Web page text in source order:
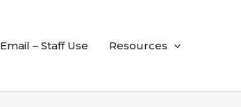
Email – Staff Use Resources